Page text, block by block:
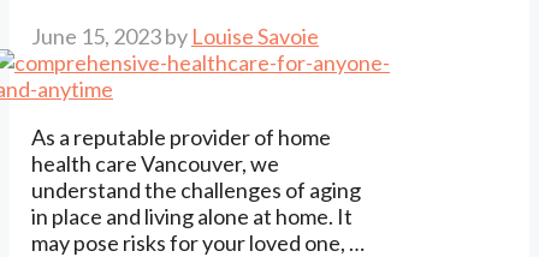
June 15, 2023by Louise Savoie
As a reputable provider of home
health care Vancouver, we
understand the challenges of aging
in place and living alone at home. It
may pose risks for your loved one, …